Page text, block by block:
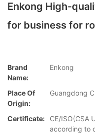
Enkong High-
for business for
Brand
Name:
Enkong
Place Of
Origin:
Guangdong
Certificate:
CE/ISO(CSA
according to